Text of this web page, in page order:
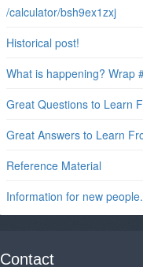
/calculator/bsh9ex1zxj
Historical post!
What is happening? Wrap
Great Questions to Learn
Great Answers to Learn
Reference Material
Information for new people.
Contact